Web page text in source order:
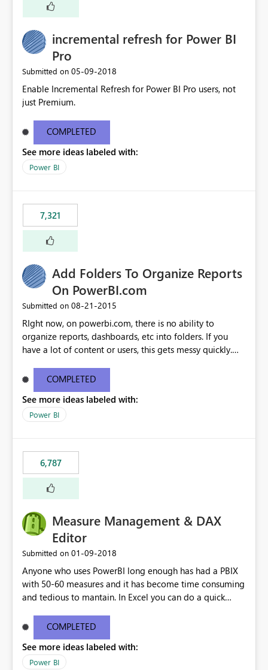
incremental refresh for Power BI
Pro
Submitted on ‎05-09-2018
Enable Incremental Refresh for Power BI Pro users, not
just Premium.
COMPLETED
See more ideas labeled with:
Power BI
7,321
Add Folders To Organize Reports
On PowerBI.com
Submitted on ‎08-21-2015
RIght now, on powerbi.com, there is no ability to
organize reports, dashboards, etc into folders. If you
have a lot of content or users, this gets messy quickly.
secure those folders separately)
COMPLETED
See more ideas labeled with:
Power BI
6,787
Measure Management & DAX
Editor
Submitted on ‎01-09-2018
Anyone who uses PowerBI long enough has had a PBIX
with 50-60 measures and it has become time consuming
and tedious to mantain. In Excel you can do a quick
need to select each one individually. An "excel-like"
interface for editing measures would save a lot of time!
This would take PowerBI to the next level regarding
productivity. I've prepared a mockup for this as well as a
COMPLETED
See more ideas labeled with:
Power BI